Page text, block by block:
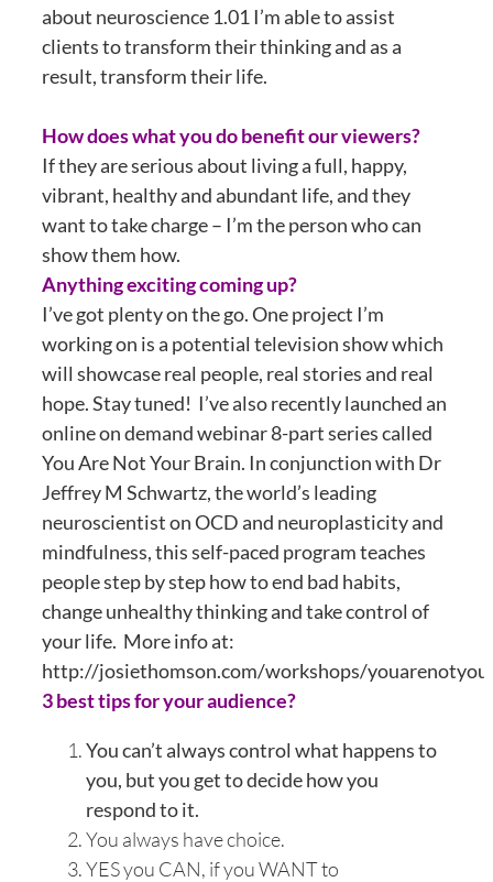
about neuroscience 1.01 I’m able to assist
clients to transform their thinking and as a
result, transform their life.
How does what you do benefit our viewers?
If they are serious about living a full, happy,
vibrant, healthy and abundant life, and they
want to take charge – I’m the person who can
show them how.
Anything exciting coming up?
I’ve got plenty on the go. One project I’m
working on is a potential television show which
will showcase real people, real stories and real
hope. Stay tuned! I’ve also recently launched an
online on demand webinar 8-part series called
You Are Not Your Brain. In conjunction with Dr
Jeffrey M Schwartz, the world’s leading
neuroscientist on OCD and neuroplasticity and
mindfulness, this self-paced program teaches
people step by step how to end bad habits,
change unhealthy thinking and take control of
your life. More info at:
http://josiethomson.com/workshops/
3 best tips for your audience?
You can’t always control what happens to
you, but you get to decide how you
respond to it.
You always have choice.
YES you CAN, if you WANT to